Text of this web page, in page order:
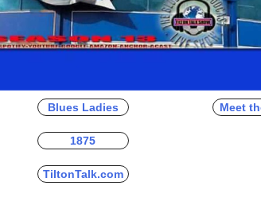
Blues Ladies
1875
TiltonTalk.com
Meet